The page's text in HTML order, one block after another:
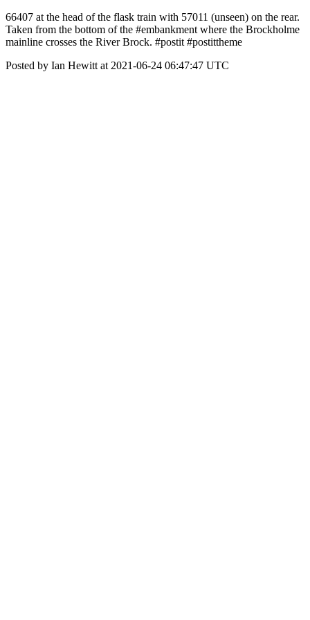
66407 at the head of the flask train with 57011 (unseen) on the rear.
Taken from the bottom of the #embankment where the Brockholme
mainline crosses the River Brock. #postit #postittheme
Posted by Ian Hewitt at 2021-06-24 06:47:47 UTC